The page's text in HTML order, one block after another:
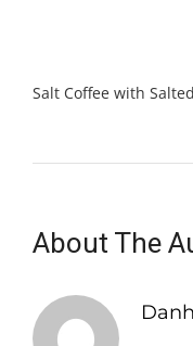
Salt Coffee with
About The